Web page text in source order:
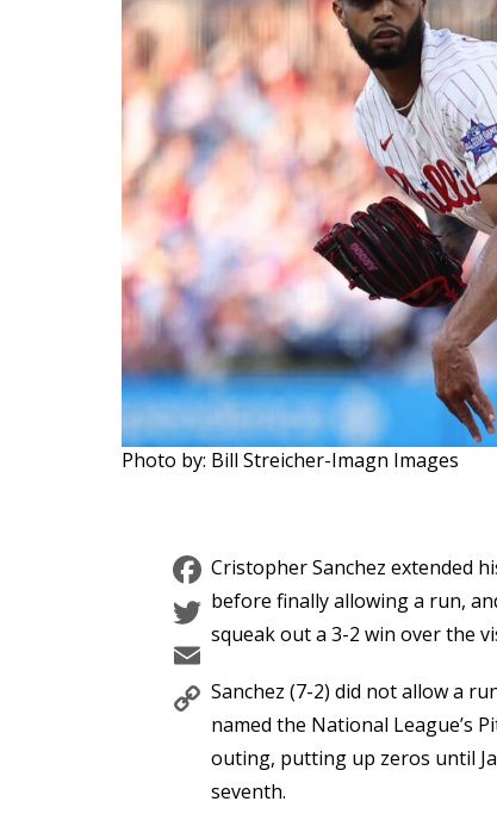
Photo by: Bill Streicher-Imagn Images
Facebook
Twitter
Email
Copy
Link
Cristopher Sanchez extended
before finally allowing a run,
squeak out a 3-2 win over the
Sanchez (7-2) did not allow a
named the National League’s
outing, putting up zeros until
seventh.